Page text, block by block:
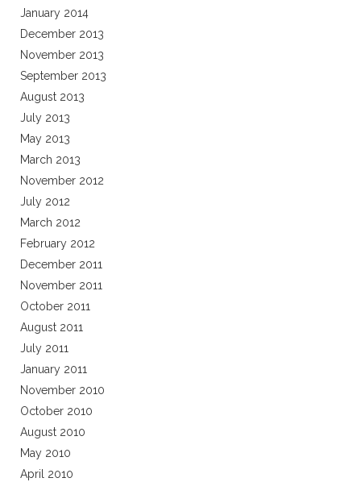
January 2014
December 2013
November 2013
September 2013
August 2013
July 2013
May 2013
March 2013
November 2012
July 2012
March 2012
February 2012
December 2011
November 2011
October 2011
August 2011
July 2011
January 2011
November 2010
October 2010
August 2010
May 2010
April 2010